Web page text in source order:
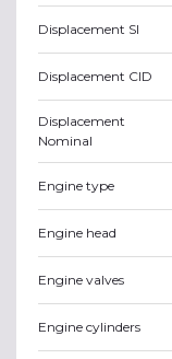
Displacement SI
Displacement CID
Displacement
Nominal
Engine type
Engine head
Engine valves
Engine cylinders